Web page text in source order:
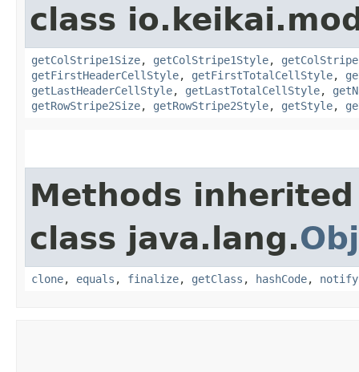
class
getColStripe1Size, getColStripe1Style,
getFirstHeaderCellStyle, getFirstTotalCellStyle,
getLastHeaderCellStyle, getLastTotalCellStyle,
getRowStripe2Size, getRowStripe2Style, getStyle,
Methods
class java.lang.
clone, equals , finalize, getClass , hashCode, notify